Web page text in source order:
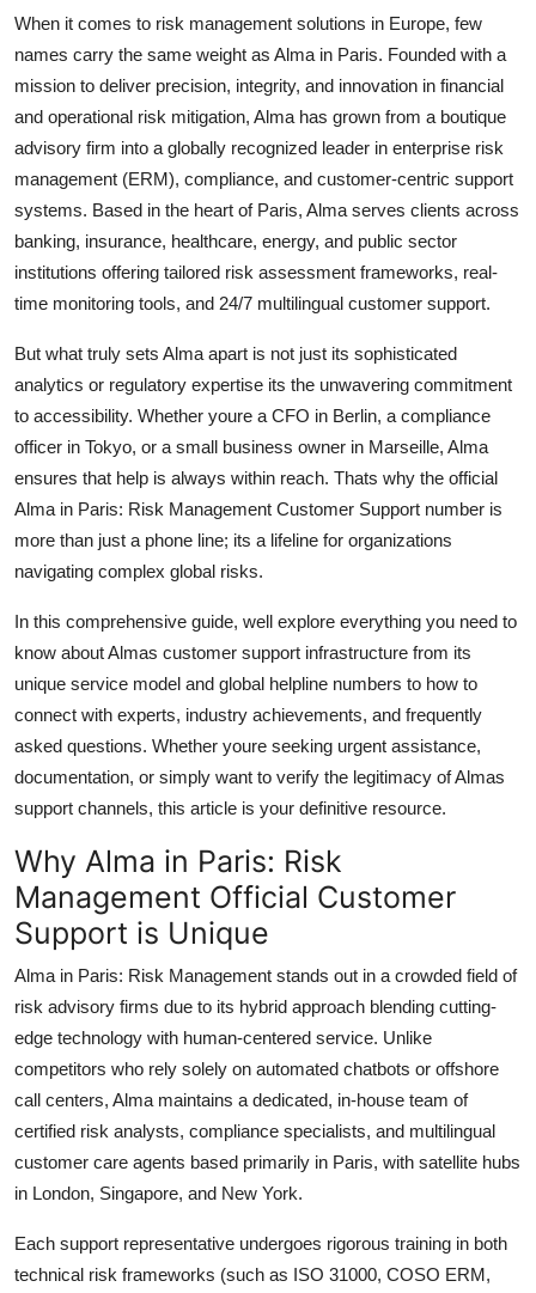
Finance
Tech
Real Estate
General
Top 10
Support Number
When it comes to risk management solutions in Europe, few
names carry the same weight as Alma in Paris. Founded with a
mission to deliver precision, integrity, and innovation in financial
and operational risk mitigation, Alma has grown from a boutique
advisory firm into a globally recognized leader in enterprise risk
management (ERM), compliance, and customer-centric support
systems. Based in the heart of Paris, Alma serves clients across
banking, insurance, healthcare, energy, and public sector
institutions offering tailored risk assessment frameworks, real-
time monitoring tools, and 24/7 multilingual customer support.
But what truly sets Alma apart is not just its sophisticated
analytics or regulatory expertise its the unwavering commitment
to accessibility. Whether youre a CFO in Berlin, a compliance
officer in Tokyo, or a small business owner in Marseille, Alma
ensures that help is always within reach. Thats why the official
Alma in Paris: Risk Management Customer Support number is
more than just a phone line; its a lifeline for organizations
navigating complex global risks.
In this comprehensive guide, well explore everything you need to
know about Almas customer support infrastructure from its
unique service model and global helpline numbers to how to
connect with experts, industry achievements, and frequently
asked questions. Whether youre seeking urgent assistance,
documentation, or simply want to verify the legitimacy of Almas
support channels, this article is your definitive resource.
Why Alma in Paris: Risk
Management Official Customer
Support is Unique
Alma in Paris: Risk Management stands out in a crowded field of
risk advisory firms due to its hybrid approach blending cutting-
edge technology with human-centered service. Unlike
competitors who rely solely on automated chatbots or offshore
call centers, Alma maintains a dedicated, in-house team of
certified risk analysts, compliance specialists, and multilingual
customer care agents based primarily in Paris, with satellite hubs
in London, Singapore, and New York.
Each support representative undergoes rigorous training in both
technical risk frameworks (such as ISO 31000, COSO ERM,